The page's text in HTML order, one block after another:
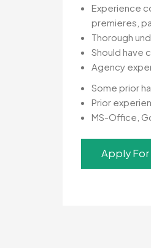
Experience
premieres,
Thorough
Should have
Agency
Some prior
Prior
MS-Office,